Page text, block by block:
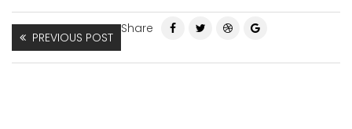
PREVIOUS POST
Share